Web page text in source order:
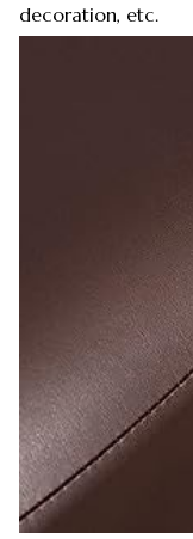
decoration, etc.